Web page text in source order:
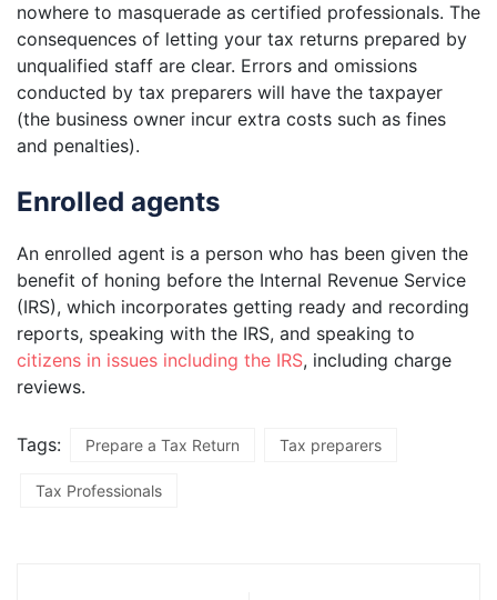
nowhere to masquerade as certified professionals. The
consequences of letting your tax returns prepared by
unqualified staff are clear. Errors and omissions
conducted by tax preparers will have the taxpayer
(the business owner incur extra costs such as fines
and penalties).
Enrolled agents
An enrolled agent is a person who has been given the
benefit of honing before the Internal Revenue Service
(IRS), which incorporates getting ready and recording
reports, speaking with the IRS, and speaking to
citizens in issues including the IRS, including charge
reviews.
Tags: Prepare a Tax Return Tax preparers
Tax Professionals